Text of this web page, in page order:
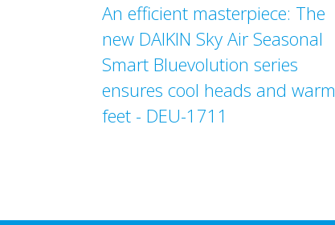
An efficient masterpiece: The
new DAIKIN Sky Air Seasonal
Smart Bluevolution series
ensures cool heads and warm
feet - DEU-1711